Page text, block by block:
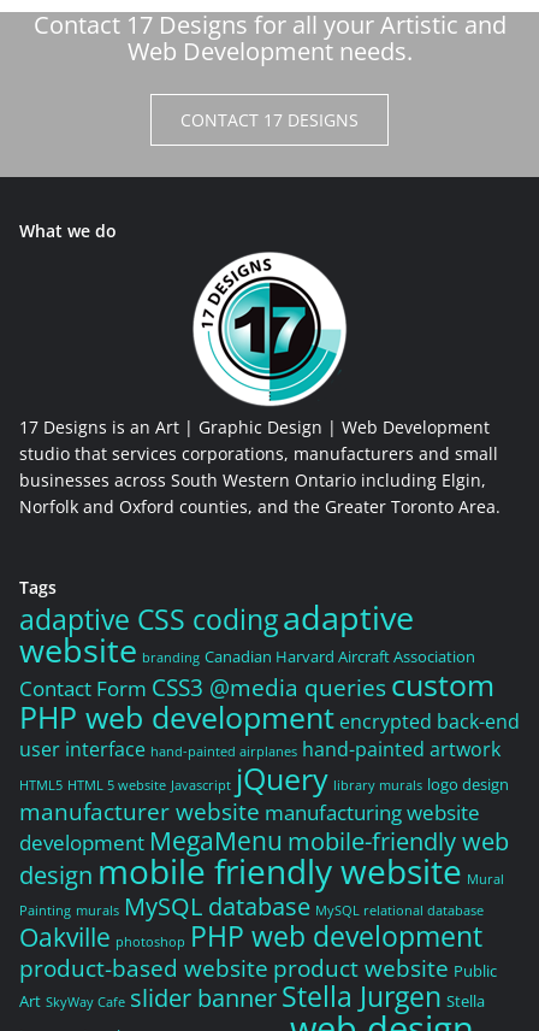
Contact 17 Designs for all your Artistic and
Web Development needs.
CONTACT 17 DESIGNS
What we do
17 Designs is an Art | Graphic Design | Web Development
studio that services corporations, manufacturers and small
businesses across South Western Ontario including Elgin,
Norfolk and Oxford counties, and the Greater Toronto Area.
Tags
adaptive CSS codingadaptive
website branding Canadian Harvard Aircraft Association
Contact Form CSS3 @media queriescustom
PHP web development encrypted back-end
user interface hand-painted airplanes hand-painted artwork
HTML5 HTML 5 website Javascript jQuery library murals logo design
manufacturer website manufacturing website
development MegaMenu mobile-friendly web
design mobile friendly website Mural
Painting murals MySQL database MySQL relational database
Oakville photoshop PHP web development
product-based website product website Public
Art SkyWay Cafe slider bannerStella Jurgen Stella